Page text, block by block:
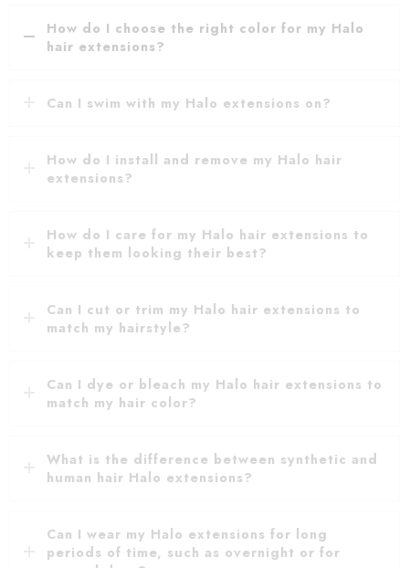
How do I choose the right color for my Halo
hair extensions?
Can I swim with my Halo extensions on?
How do I install and remove my Halo hair
extensions?
How do I care for my Halo hair extensions to
keep them looking their best?
Can I cut or trim my Halo hair extensions to
match my hairstyle?
Can I dye or bleach my Halo hair extensions to
match my hair color?
What is the difference between synthetic and
human hair Halo extensions?
Can I wear my Halo extensions for long
periods of time, such as overnight or for